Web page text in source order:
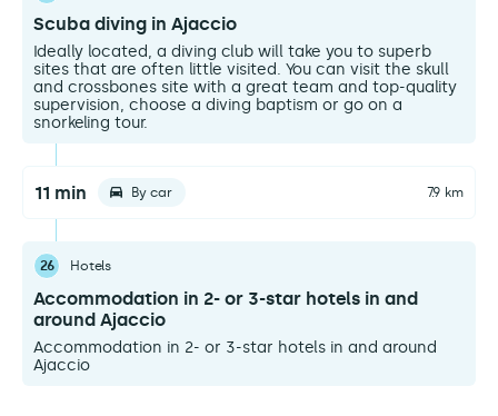
Scuba diving in Ajaccio
Ideally located, a diving club will take you to superb
sites that are often little visited. You can visit the skull
and crossbones site with a great team and top-quality
supervision, choose a diving baptism or go on a
snorkeling tour.
11 min By car 7.9 km
26 Hotels
Accommodation in 2- or 3-star hotels in and
around Ajaccio
Accommodation in 2- or 3-star hotels in and around
Ajaccio